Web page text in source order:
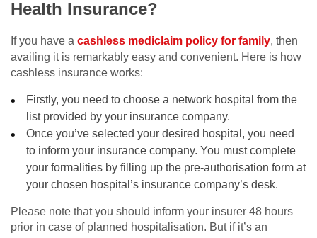
Health Insurance?
If you have a cashless mediclaim policy for family, then
availing it is remarkably easy and convenient. Here is how
cashless insurance works:
Firstly, you need to choose a network hospital from the
list provided by your insurance company.
Once you’ve selected your desired hospital, you need
to inform your insurance company. You must complete
your formalities by filling up the pre-authorisation form at
your chosen hospital’s insurance company’s desk.
Please note that you should inform your insurer 48 hours
prior in case of planned hospitalisation. But if it’s an